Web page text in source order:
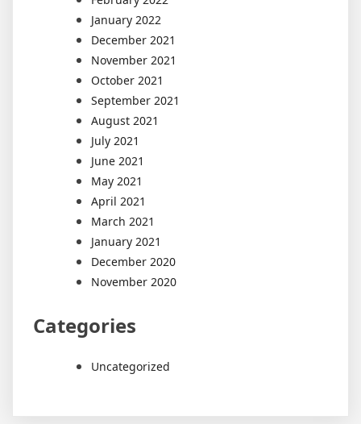
January 2022
December 2021
November 2021
October 2021
September 2021
August 2021
July 2021
June 2021
May 2021
April 2021
March 2021
January 2021
December 2020
November 2020
Categories
Uncategorized